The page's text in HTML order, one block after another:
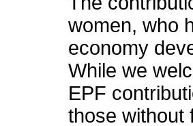
women, who
economy
While we
EPF
those without